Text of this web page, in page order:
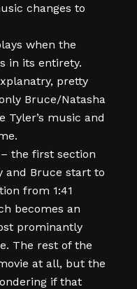
changes to
when the
in its entirety.
pretty
Bruce/Natasha
Tyler’s music and
– the first section
and Bruce start to
from 1:41
becomes an
prominantly
The rest of the
at all, but the
if that